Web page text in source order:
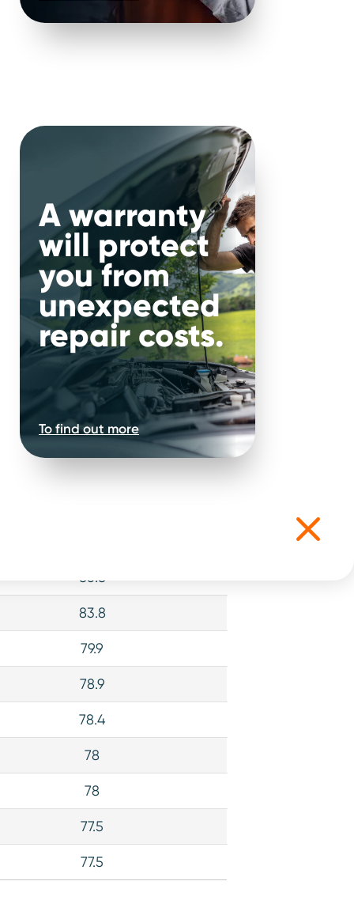
A warranty
will protect
you from
unexpected
repair costs.
To find out more
required repairs.
86.8
83.8
79.9
78.9
78.4
78
78
77.5
77.5